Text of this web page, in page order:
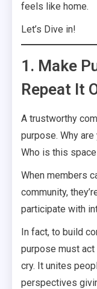
feels like home.
Let’s Dive in!
1. Make
Repeat It
A trustworthy
purpose. Why
Who is this
When members
community,
participate with
In fact, to build
purpose must act
cry. It unites
perspectives